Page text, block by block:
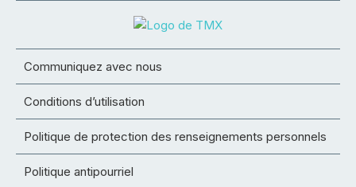
Communiquez avec nous
Conditions d’utilisation
Politique de protection des renseignements personnels
Politique antipourriel